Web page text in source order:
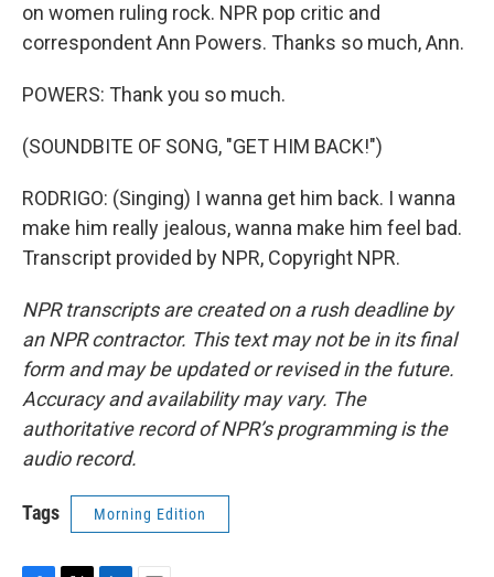
on women ruling rock. NPR pop critic and
correspondent Ann Powers. Thanks so much, Ann.
POWERS: Thank you so much.
(SOUNDBITE OF SONG, "GET HIM BACK!")
RODRIGO: (Singing) I wanna get him back. I wanna
make him really jealous, wanna make him feel bad.
Transcript provided by NPR, Copyright NPR.
NPR transcripts are created on a rush deadline by
an NPR contractor. This text may not be in its final
form and may be updated or revised in the future.
Accuracy and availability may vary. The
authoritative record of NPR’s programming is the
audio record.
Tags Morning Edition